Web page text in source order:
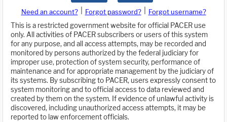
Need an account? Forgot password?
Forgot username?
This is a restricted government website for official PACER use
only. All activities of PACER subscribers or users of this system
for any purpose, and all access attempts, may be recorded and
monitored by persons authorized by the federal judiciary for
improper use, protection of system security, performance of
maintenance and for appropriate management by the judiciary of
its systems. By subscribing to PACER, users expressly consent to
system monitoring and to official access to data reviewed and
created by them on the system. If evidence of unlawful activity is
discovered, including unauthorized access attempts, it may be
reported to law enforcement officials.